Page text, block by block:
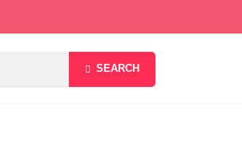
SEARCH